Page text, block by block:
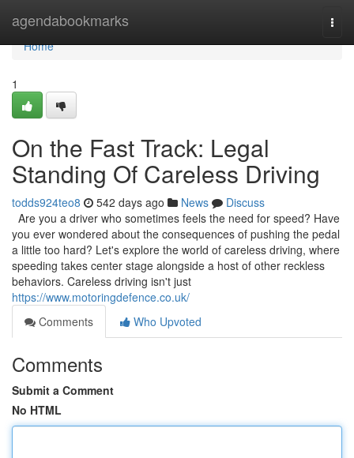
agendabookmarks
Home
Home
1
On the Fast Track: Legal
Standing Of Careless Driving
todds924teo8 542 days ago News
Discuss
Are you a driver who sometimes feels the need for speed? Have
you ever wondered about the consequences of pushing the pedal
a little too hard? Let's explore the world of careless driving, where
speeding takes center stage alongside a host of other reckless
behaviors. Careless driving isn't just
https://www.motoringdefence.co.uk/
Comments
Who Upvoted
Comments
Submit a Comment
No HTML